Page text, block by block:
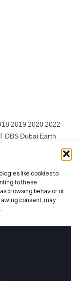
like cookies to
to these
browsing behavior or
consent, may
2019 2020 2022
DBS Dubai Earth
Satshow
SWARMs Project